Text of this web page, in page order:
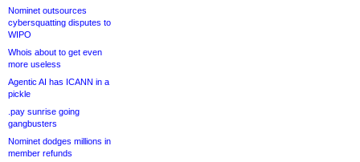
Nominet outsources
cybersquatting disputes to
WIPO
Whois about to get even
more useless
Agentic AI has ICANN in a
pickle
.pay sunrise going
gangbusters
Nominet dodges millions in
member refunds